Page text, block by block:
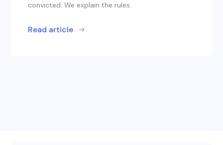
convicted. We explain the rules.
Read article